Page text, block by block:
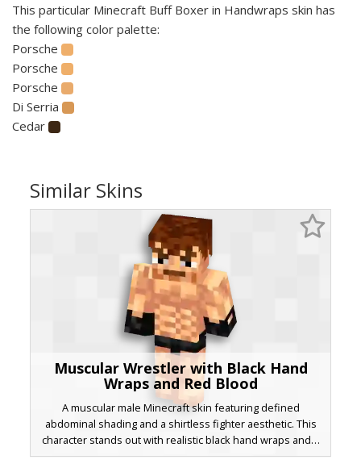
This particular Minecraft Buff Boxer in Handwraps skin has
the following color palette:
Porsche
Porsche
Porsche
Di Serria
Cedar
Similar Skins
Muscular Wrestler with Black Hand
Wraps and Red Blood
A muscular male Minecraft skin featuring defined
abdominal shading and a shirtless fighter aesthetic. This
character stands out with realistic black hand wraps and a
distinct red blood splatter on the back. Perfect for PvP or